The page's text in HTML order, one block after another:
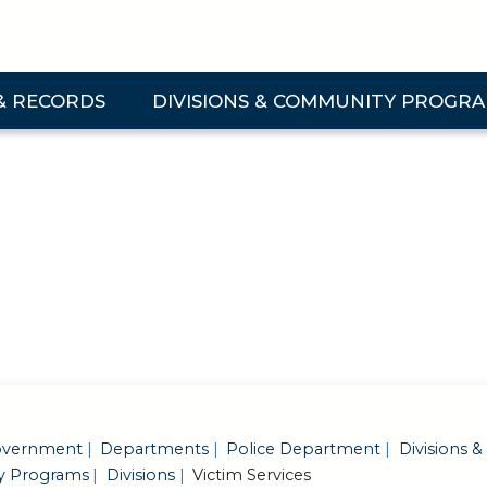
RECORDS
Records Submenu
DIVISIONS & COMMUNITY
Expand Divisions & Community Programs
Departments Police Department
Divisions &
Programs
Divisions Victim Services